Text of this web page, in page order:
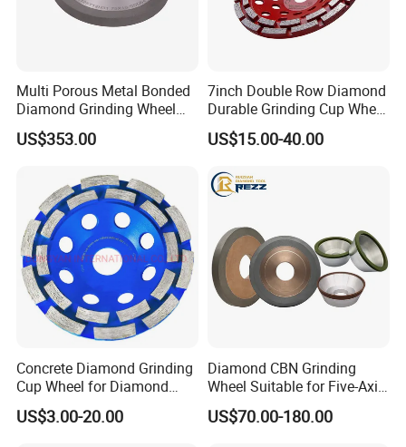
Multi Porous Metal Bonded
Diamond Grinding Wheel
Suitable for Online Dressing
US$353.00
7inch Double Row Diamond
Durable Grinding Cup Wheel
for Concrete
US$15.00-40.00
Concrete Diamond Grinding
Cup Wheel for Diamond
Tools
US$3.00-20.00
Diamond CBN Grinding
Wheel Suitable for Five-Axis
CNC Grinding Machine
Hybrid Bond Diamond
US$70.00-180.00